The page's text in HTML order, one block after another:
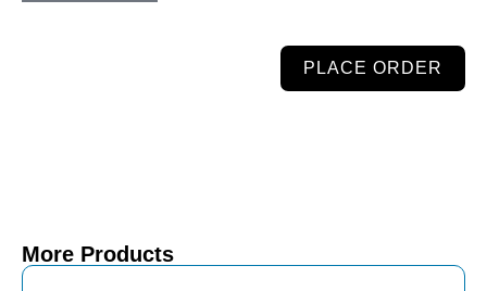
PLACE ORDER
More Products